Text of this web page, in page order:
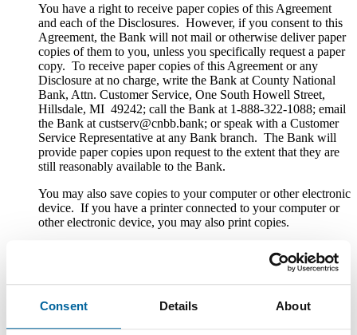
Consent Details About
You have a right to receive paper copies of this Agreement
and each of the Disclosures. However, if you consent to this
Agreement, the Bank will not mail or otherwise deliver paper
copies of them to you, unless you specifically request a paper
copy. To receive paper copies of this Agreement or any
Disclosure at no charge, write the Bank at County National
Bank, Attn. Customer Service, One South Howell Street,
Hillsdale, MI 49242; call the Bank at 1-888-322-1088; email
the Bank at custserv@cnbb.bank; or speak with a Customer
Service Representative at any Bank branch. The Bank will
provide paper copies upon request to the extent that they are
still reasonably available to the Bank.
You may also save copies to your computer or other electronic
device. If you have a printer connected to your computer or
other electronic device, you may also print copies.
Withdrawal of Consent to Electronic Delivery
After you consent to receiving the Disclosures electronically,
you can withdraw your consent by writing the Bank at
County National Bank, Attn. Customer Service, One South
Howell Street, Hillsdale, MI 49242; calling the Bank at 1-